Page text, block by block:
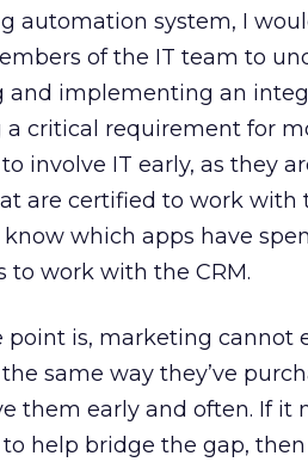
automation system, I
of the IT team to
and implementing an
a critical requirement for
involve IT early, as they
are certified to work with
know which apps have
to work with the CRM.
point is, marketing
same way they’ve
them early and often. If
help bridge the gap,